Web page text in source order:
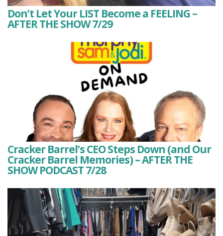
Don’t Let Your LIST Become a FEELING –
AFTER THE SHOW 7/29
Cracker Barrel’s CEO Steps Down (and Our
Cracker Barrel Memories) – AFTER THE
SHOW PODCAST 7/28